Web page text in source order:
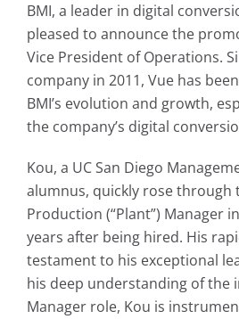
BMI, a leader in digital
pleased to announce the
Vice President of Operations.
company in 2011, Vue has
BMI’s evolution and growth,
the company’s digital
Kou, a UC San Diego
alumnus, quickly rose through
Production (“Plant”) Manager
years after being hired. His
testament to his exceptional
his deep understanding of the
Manager role, Kou is